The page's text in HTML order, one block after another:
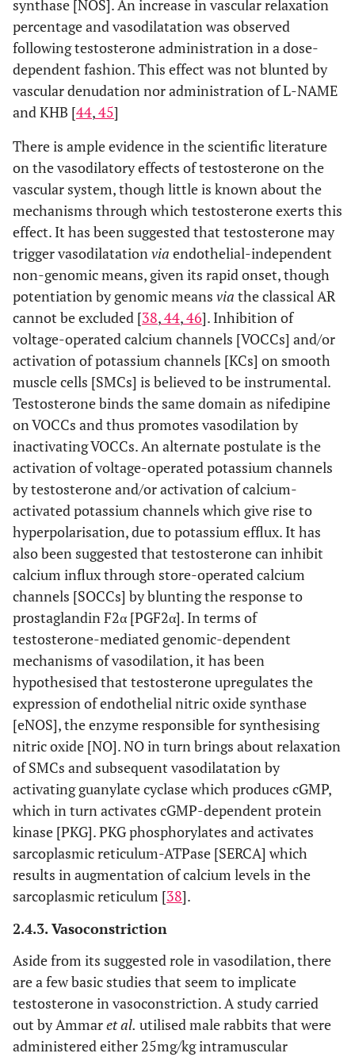
synthase [NOS]. An increase in vascular relaxation
percentage and vasodilatation was observed
following testosterone administration in a dose-
dependent fashion. This effect was not blunted by
vascular denudation nor administration of L-NAME
and KHB [44,45]
There is ample evidence in the scientific literature
on the vasodilatory effects of testosterone on the
vascular system, though little is known about the
mechanisms through which testosterone exerts this
effect. It has been suggested that testosterone may
trigger vasodilatationvia endothelial-independent
non-genomic means, given its rapid onset, though
potentiation by genomic means via the classical AR
cannot be excluded [38,44,46]. Inhibition of
voltage-operated calcium channels [VOCCs] and/or
activation of potassium channels [KCs] on smooth
muscle cells [SMCs] is believed to be instrumental.
Testosterone binds the same domain as nifedipine
on VOCCs and thus promotes vasodilation by
inactivating VOCCs. An alternate postulate is the
activation of voltage-operated potassium channels
by testosterone and/or activation of calcium-
activated potassium channels which give rise to
hyperpolarisation, due to potassium efflux. It has
also been suggested that testosterone can inhibit
calcium influx through store-operated calcium
channels [SOCCs] by blunting the response to
prostaglandin F2α [PGF2α]. In terms of
testosterone-mediated genomic-dependent
mechanisms of vasodilation, it has been
hypothesised that testosterone upregulates the
expression of endothelial nitric oxide synthase
[eNOS], the enzyme responsible for synthesising
nitric oxide [NO]. NO in turn brings about relaxation
of SMCs and subsequent vasodilatation by
activating guanylate cyclase which produces cGMP,
which in turn activates cGMP-dependent protein
kinase [PKG]. PKG phosphorylates and activates
sarcoplasmic reticulum-ATPase [SERCA] which
results in augmentation of calcium levels in the
sarcoplasmic reticulum [38].
2.4.3. Vasoconstriction
Aside from its suggested role in vasodilation, there
are a few basic studies that seem to implicate
testosterone in vasoconstriction. A study carried
out by Ammaret al. utilised male rabbits that were
administered either 25mg/kg intramuscular